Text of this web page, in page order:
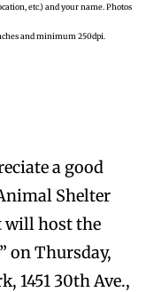
etc.) and your name. Photos
and minimum 250dpi.
a good
Shelter
will host the
on Thursday,
1451 30th Ave.,